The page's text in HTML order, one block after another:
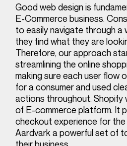
Good web design is
E-Commerce business.
to easily navigate through a
they find what they are
Therefore, our approach
streamlining the online
making sure each user flow
for a consumer and used
actions throughout. Shopify
of E-commerce platform. It
checkout experience for the
Aardvark a powerful set of